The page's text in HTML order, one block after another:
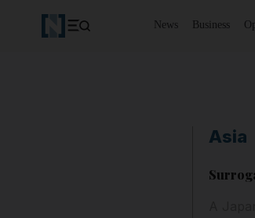
News Business
Asia
A